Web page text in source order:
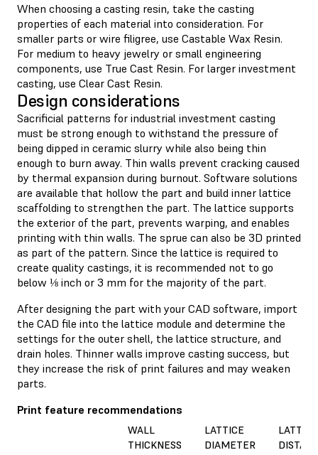
When choosing a casting resin, take the casting
properties of each material into consideration. For
smaller parts or wire filigree, use Castable Wax Resin.
For medium to heavy jewelry or small engineering
components, use True Cast Resin. For larger investment
casting, use Clear Cast Resin.
Design considerations
Sacrificial patterns for industrial investment casting
must be strong enough to withstand the pressure of
being dipped in ceramic slurry while also being thin
enough to burn away. Thin walls prevent cracking caused
by thermal expansion during burnout. Software solutions
are available that hollow the part and build inner lattice
scaffolding to strengthen the part. The lattice supports
the exterior of the part, prevents warping, and enables
printing with thin walls. The sprue can also be 3D printed
as part of the pattern. Since the lattice is required to
create quality castings, it is recommended not to go
below ⅛ inch or 3 mm for the majority of the part.
After designing the part with your CAD software, import
the CAD file into the lattice module and determine the
settings for the outer shell, the lattice structure, and
drain holes. Thinner walls improve casting success, but
they increase the risk of print failures and may weaken
parts.
Print feature recommendations
WALL
THICKNESS
LATTICE
DIAMETER
LATTICE